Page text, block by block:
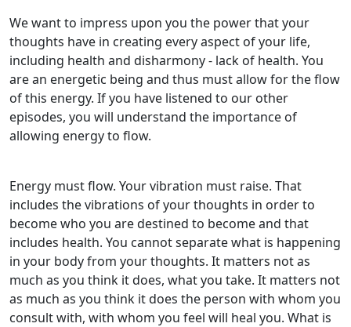
We want to impress upon you the power that your
thoughts have in creating every aspect of your life,
including health and disharmony - lack of health. You
are an energetic being and thus must allow for the flow
of this energy. If you have listened to our other
episodes, you will understand the importance of
allowing energy to flow.
Energy must flow. Your vibration must raise. That
includes the vibrations of your thoughts in order to
become who you are destined to become and that
includes health. You cannot separate what is happening
in your body from your thoughts. It matters not as
much as you think it does, what you take. It matters not
as much as you think it does the person with whom you
consult with, with whom you feel will heal you. What is